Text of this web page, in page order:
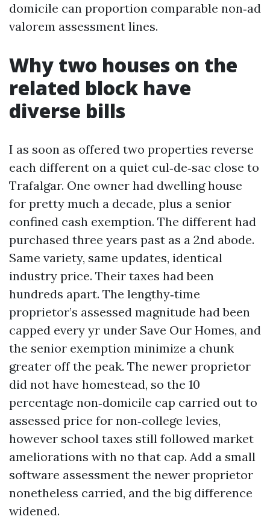
domicile can proportion comparable non‑ad
valorem assessment lines.
Why two houses on the
related block have
diverse bills
I as soon as offered two properties reverse
each different on a quiet cul‑de‑sac close to
Trafalgar. One owner had dwelling house
for pretty much a decade, plus a senior
confined cash exemption. The different had
purchased three years past as a 2nd abode.
Same variety, same updates, identical
industry price. Their taxes had been
hundreds apart. The lengthy‑time
proprietor’s assessed magnitude had been
capped every yr under Save Our Homes, and
the senior exemption minimize a chunk
greater off the peak. The newer proprietor
did not have homestead, so the 10
percentage non‑domicile cap carried out to
assessed price for non‑college levies,
however school taxes still followed market
ameliorations with no that cap. Add a small
software assessment the newer proprietor
nonetheless carried, and the big difference
widened.